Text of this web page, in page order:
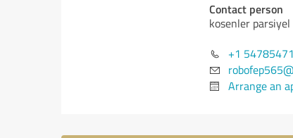
Contact person
kosenler parsiyel
+1 54785471
Arrange an